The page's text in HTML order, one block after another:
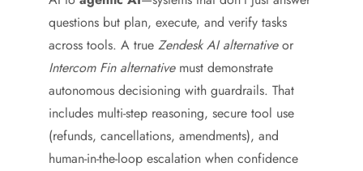
questions but plan, execute, and verify tasks
across tools. A true Zendesk AI alternativeor
Intercom Fin alternativemust demonstrate
autonomous decisioning with guardrails. That
includes multi-step reasoning, secure tool use
(refunds, cancellations, amendments), and
human-in-the-loop escalation when confidence